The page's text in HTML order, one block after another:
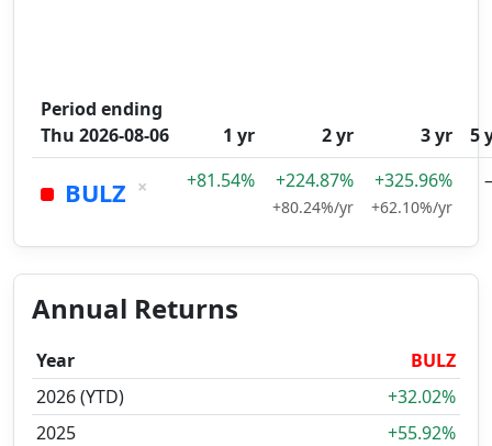
Period ending
Thu 2026-08-06
1 yr 2 yr 3 yr 5
BULZ × +81.54% +224.87%
+80.24%/yr
+325.96%
+62.10%/yr
Annual Returns
Year
BULZ
2026 (YTD)
+32.02%
2025
+55.92%